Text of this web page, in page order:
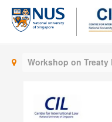
Skip
content
Workshop on Treaty